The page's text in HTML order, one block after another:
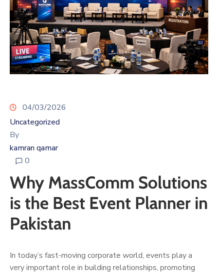
04/03/2026
Uncategorized
By
kamran qamar
0
Why MassComm Solutions
is the Best Event Planner in
Pakistan
In today’s fast-moving corporate world, events play a
very important role in building relationships, promoting